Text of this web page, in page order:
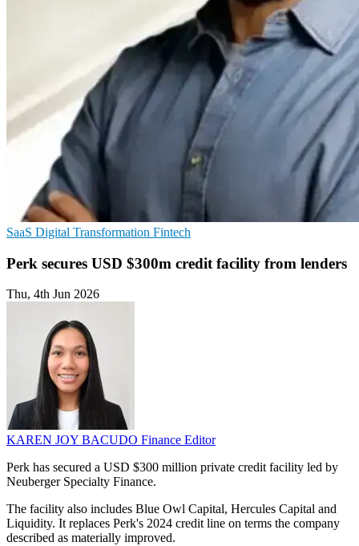
SaaS Digital Transformation Fintech
Perk secures USD $300m credit facility from lenders
Thu, 4th Jun 2026
KAREN JOY BACUDO Finance Editor
Perk has secured a USD $300 million private credit facility led by
Neuberger Specialty Finance.
The facility also includes Blue Owl Capital, Hercules Capital and
Liquidity. It replaces Perk's 2024 credit line on terms the company
described as materially improved.